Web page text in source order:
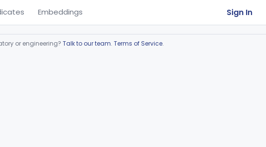
Embeddings Sign In
or engineering? Talk to our team. Terms of Service.